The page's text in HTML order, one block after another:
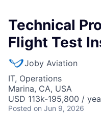
Technical
Flight Test
Joby Aviation
IT, Operations
Marina, CA, USA
USD 113k-195,800 /
Posted on Jun 9, 2026